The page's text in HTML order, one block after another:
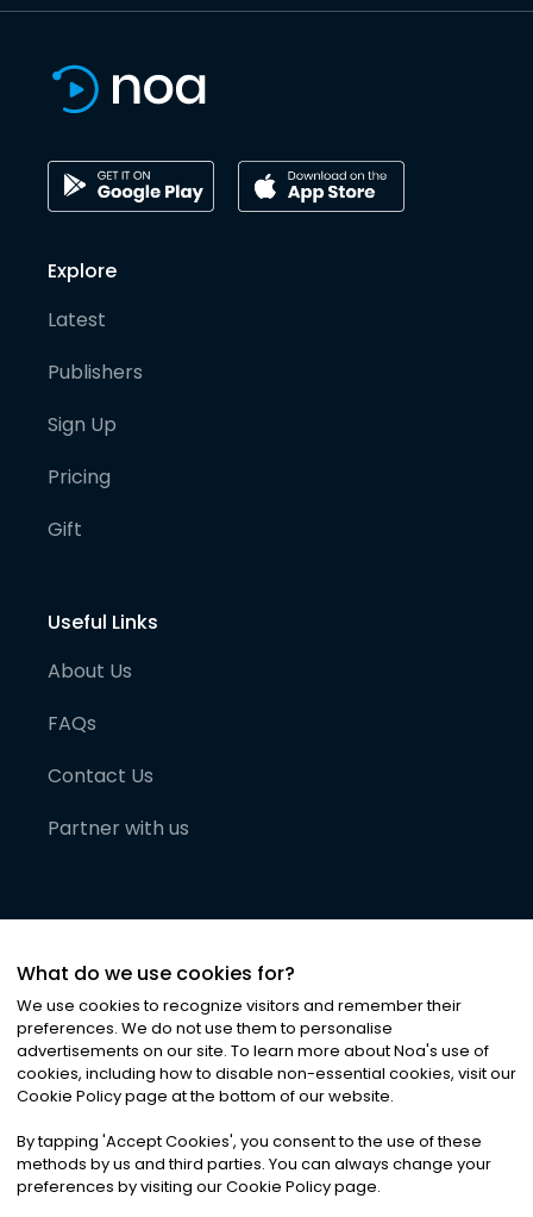
Explore
Latest
Publishers
Sign Up
Pricing
Gift
Useful Links
About Us
FAQs
Contact Us
Partner with us
©2026Noa News Ltd. ALL RIGHTS RESERVED
Privacy|Terms & Conditions|Cookies
What do we use cookies for?
We use cookies to recognize visitors and remember their
preferences. We do not use them to personalise
advertisements on our site. To learn more about Noa's use of
cookies, including how to disable non-essential cookies, visit our
Cookie Policy page at the bottom of our website.
By tapping 'Accept Cookies', you consent to the use of these
methods by us and third parties. You can always change your
preferences by visiting our Cookie Policy page.